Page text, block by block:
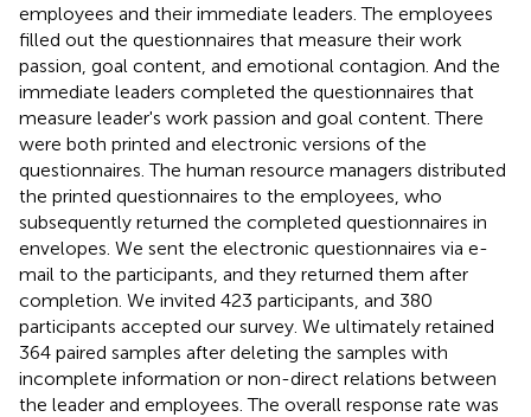
employees and their immediate leaders. The employees
filled out the questionnaires that measure their work
passion, goal content, and emotional contagion. And the
immediate leaders completed the questionnaires that
measure leader's work passion and goal content. There
were both printed and electronic versions of the
questionnaires. The human resource managers distributed
the printed questionnaires to the employees, who
subsequently returned the completed questionnaires in
envelopes. We sent the electronic questionnaires via e-
mail to the participants, and they returned them after
completion. We invited 423 participants, and 380
participants accepted our survey. We ultimately retained
364 paired samples after deleting the samples with
incomplete information or non-direct relations between
the leader and employees. The overall response rate was